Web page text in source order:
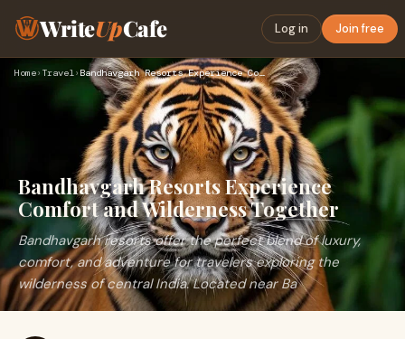
WriteUpCafe Log in Join free
Home› Travel› Bandhavgarh Resorts Experience Comfort and Wilderness Togeth…
Bandhavgarh Resorts Experience
Comfort and Wilderness Together
Bandhavgarh resorts offer the perfect blend of luxury,
comfort, and adventure for travelers exploring the
wilderness of central India. Located near Ba